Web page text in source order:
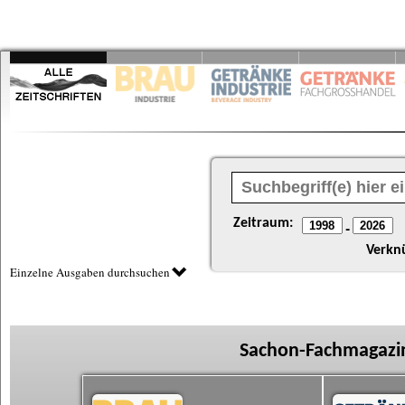
Zeitraum: -
Einzelne Ausgaben durchsuchen
Sachon-